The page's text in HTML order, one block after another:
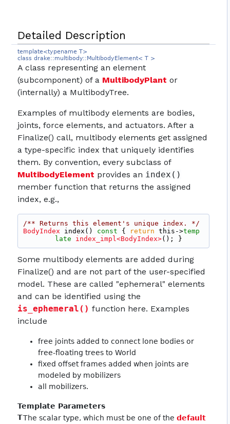
Detailed Description
template<typename T>
class drake::multibody::MultibodyElement< T >
A class representing an element
(subcomponent) of a MultibodyPlant or
(internally) a MultibodyTree.
Examples of multibody elements are bodies,
joints, force elements, and actuators. After a
Finalize() call, multibody elements get assigned
a type-specific index that uniquely identifies
them. By convention, every subclass of
MultibodyElement provides an index()
member function that returns the assigned
index, e.g.,
/** Returns this element's unique index. */
BodyIndex index() const { return this->temp
late
index_impl<BodyIndex>(); }
Some multibody elements are added during
Finalize() and are not part of the user-specified
model. These are called "ephemeral" elements
and can be identified using the
is_ephemeral() function here. Examples
include
free joints added to connect lone bodies or
free-floating trees to World
fixed offset frames added when joints are
modeled by mobilizers
all mobilizers.
Template Parameters
TThe scalar type, which must be one of thedefault